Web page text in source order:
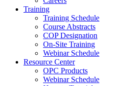
Training
Training Schedule
Course Abstracts
COP Designation
On-Site Training
Webinar Schedule
Resource Center
OPC Products
Webinar Schedule